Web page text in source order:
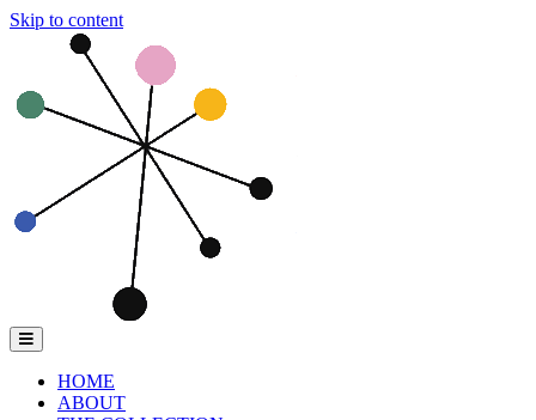
Skip to content
Menu
HOME
ABOUT